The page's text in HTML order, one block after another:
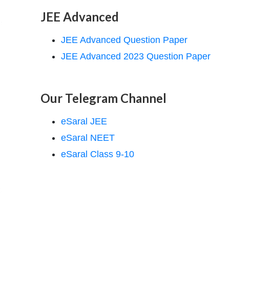
JEE Advanced
JEE Advanced Question Paper
JEE Advanced 2023 Question Paper
Our Telegram Channel
eSaral JEE
eSaral NEET
eSaral Class 9-10